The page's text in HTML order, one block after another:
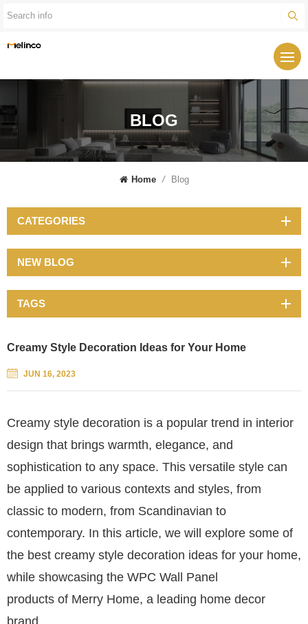
BLOG
Home / Blog
Creamy Style Decoration Ideas for Your Home
JUN 16, 2023
Creamy style decoration is a popular trend in interior
design that brings warmth, elegance, and
sophistication to any space. This versatile style can
be applied to various contexts and styles, from
classic to modern, from Scandinavian to
contemporary. In this article, we will explore some of
the best creamy style decoration ideas for your home,
while showcasing the WPC Wall Panel
products of Merry Home, a leading home decor
brand.
CATEGORIES
NEW BLOG
TAGS